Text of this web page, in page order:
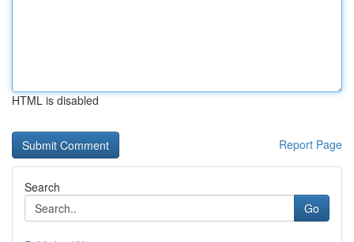
HTML is disabled
Report Page
Search
Go